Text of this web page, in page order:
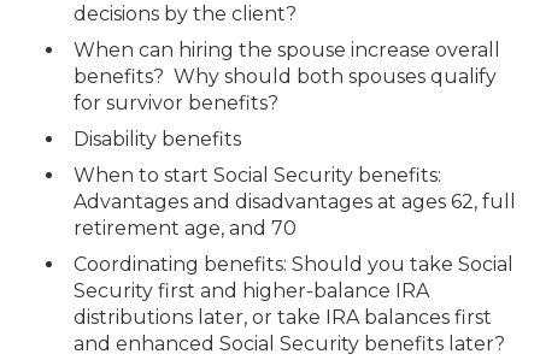
decisions by the client?
When can hiring the spouse increase overall
benefits? Why should both spouses qualify
for survivor benefits?
Disability benefits
When to start Social Security benefits:
Advantages and disadvantages at ages 62, full
retirement age, and 70
Coordinating benefits: Should you take Social
Security first and higher-balance IRA
distributions later, or take IRA balances first
and enhanced Social Security benefits later?